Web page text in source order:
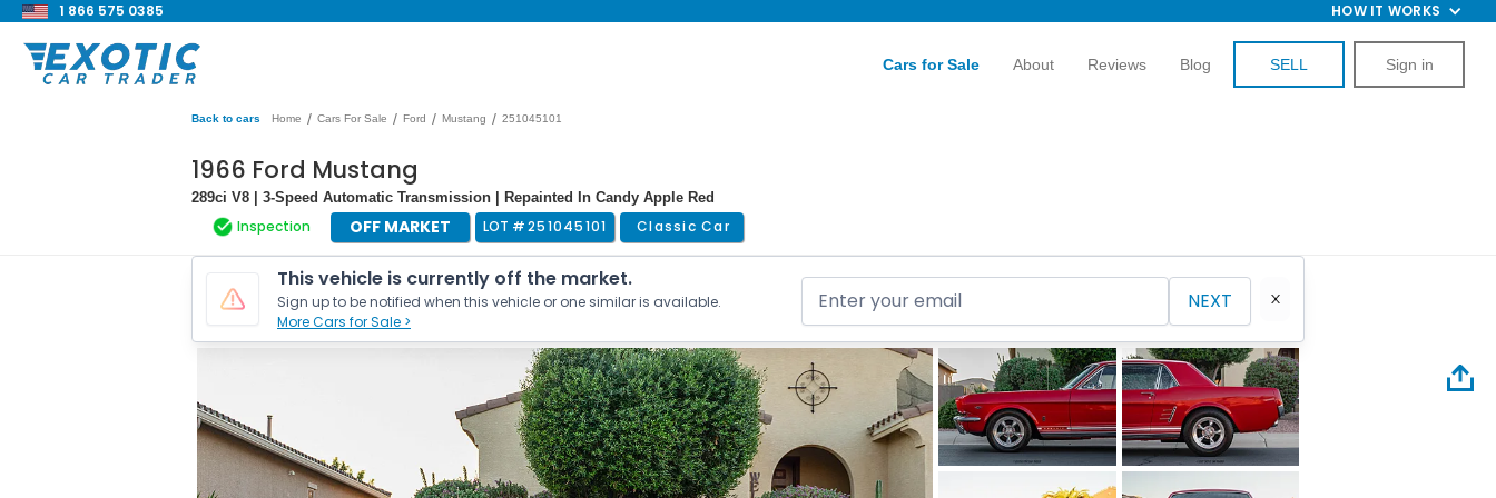
1 866 575 0385 HOW IT WORKS
Cars for Sale About Reviews Blog SELL Sign in
Back to cars Home / Cars For Sale / Ford / Mustang / 251045101
1966 Ford Mustang
289ci V8 | 3-Speed Automatic Transmission | Repainted In Candy Apple Red
Inspection OFF MARKET LOT #251045101 Classic Car
This vehicle is currently off the market.
Sign up to be notified when this vehicle or one similar is available.
More Cars for Sale >
NEXT